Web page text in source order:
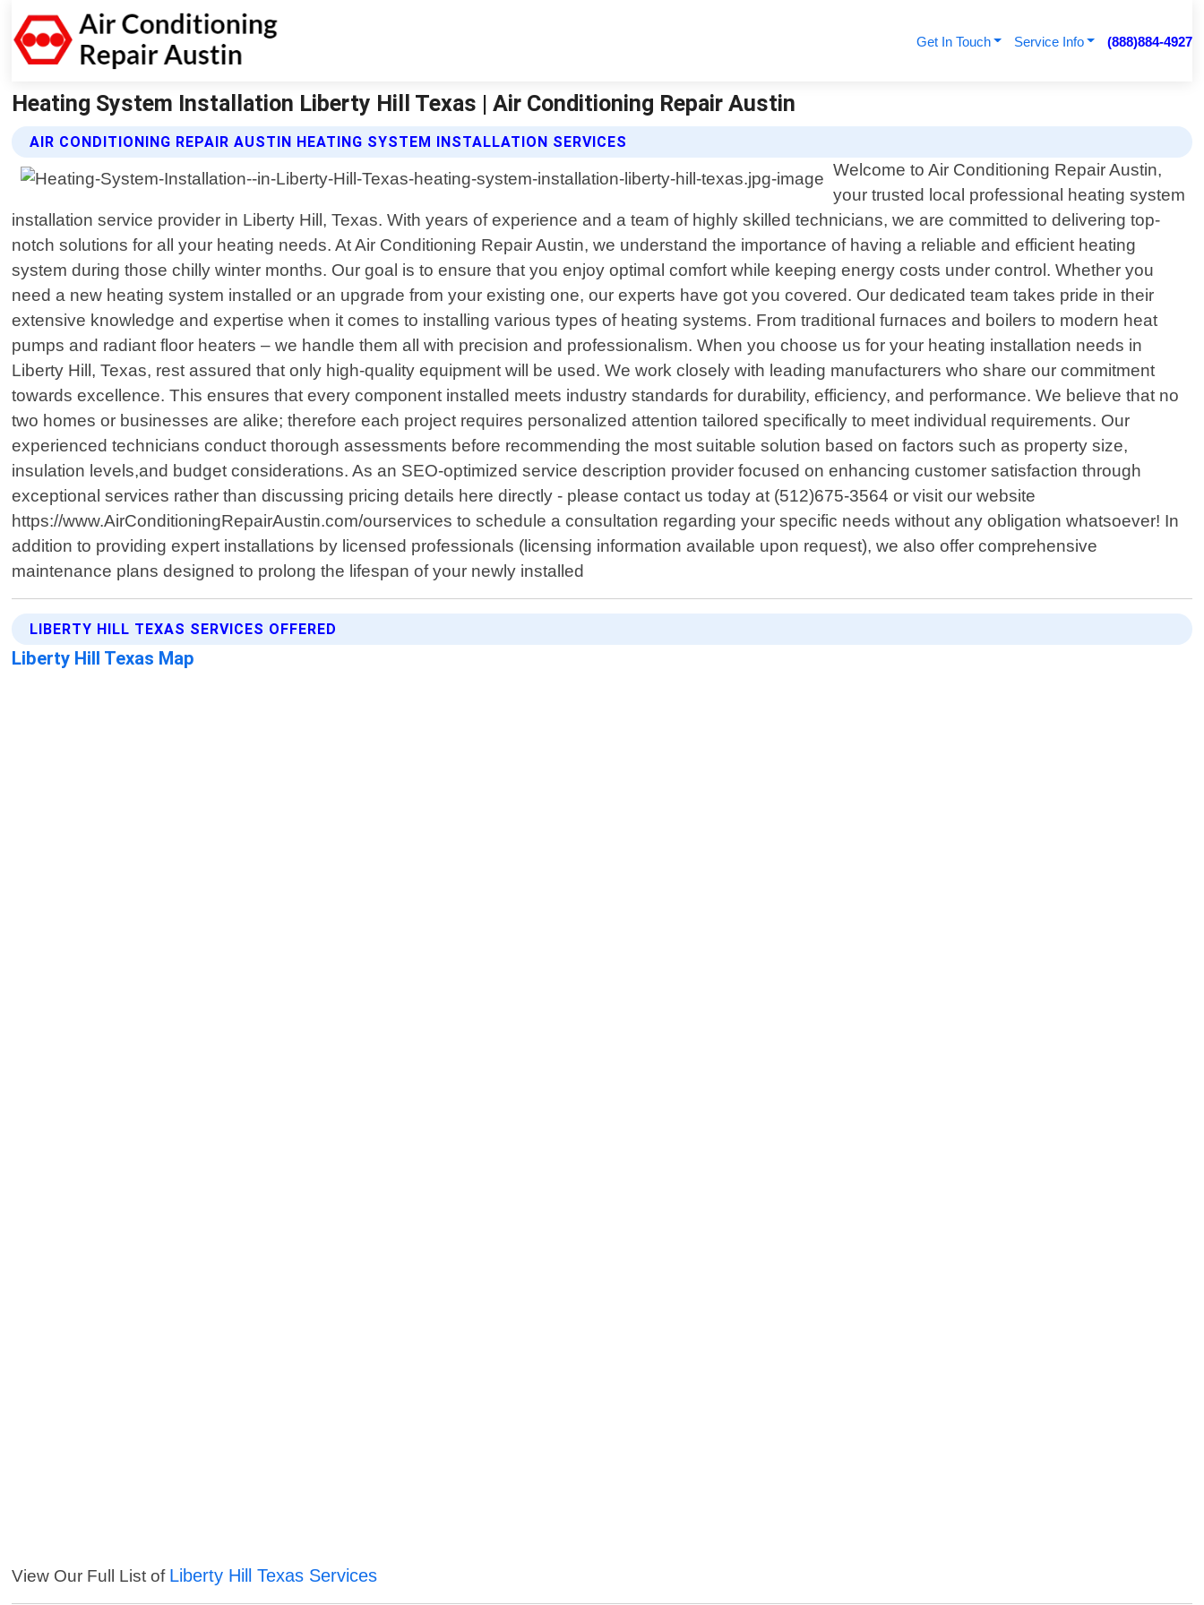
Get In Touch Service Info (888)884-4927
Heating System Installation Liberty Hill Texas | Air Conditioning Repair Austin
AIR CONDITIONING REPAIR AUSTIN HEATING SYSTEM INSTALLATION SERVICES
Welcome to Air Conditioning Repair Austin,
your trusted local professional heating system
installation service provider in Liberty Hill, Texas. With years of experience and a team of highly skilled technicians, we are committed to delivering top-
notch solutions for all your heating needs. At Air Conditioning Repair Austin, we understand the importance of having a reliable and efficient heating
system during those chilly winter months. Our goal is to ensure that you enjoy optimal comfort while keeping energy costs under control. Whether you
need a new heating system installed or an upgrade from your existing one, our experts have got you covered. Our dedicated team takes pride in their
extensive knowledge and expertise when it comes to installing various types of heating systems. From traditional furnaces and boilers to modern heat
pumps and radiant floor heaters – we handle them all with precision and professionalism. When you choose us for your heating installation needs in
Liberty Hill, Texas, rest assured that only high-quality equipment will be used. We work closely with leading manufacturers who share our commitment
towards excellence. This ensures that every component installed meets industry standards for durability, efficiency, and performance. We believe that no
two homes or businesses are alike; therefore each project requires personalized attention tailored specifically to meet individual requirements. Our
experienced technicians conduct thorough assessments before recommending the most suitable solution based on factors such as property size,
insulation levels,and budget considerations. As an SEO-optimized service description provider focused on enhancing customer satisfaction through
exceptional services rather than discussing pricing details here directly - please contact us today at (512)675-3564 or visit our website
https://www.AirConditioningRepairAustin.com/ourservices to schedule a consultation regarding your specific needs without any obligation whatsoever! In
addition to providing expert installations by licensed professionals (licensing information available upon request), we also offer comprehensive
maintenance plans designed to prolong the lifespan of your newly installed
LIBERTY HILL TEXAS SERVICES OFFERED
Liberty Hill Texas Map
View Our Full List of Liberty Hill Texas Services